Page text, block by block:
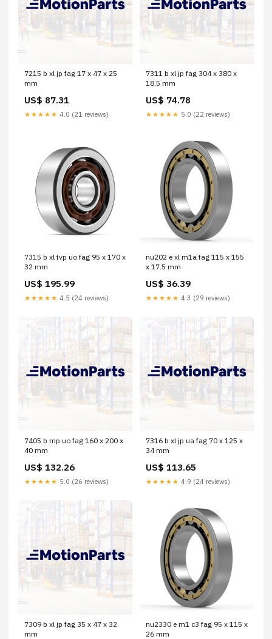
7215 b xl jp fag 17 x 47 x 25
mm
US$ 87.31
★★★★★ 4.0 (21 reviews)
7311 b xl jp fag 304 x 380 x
18.5 mm
US$ 74.78
★★★★★ 5.0 (22 reviews)
7315 b xl tvp uo fag 95 x 170 x
32 mm
US$ 195.99
★★★★★ 4.5 (24 reviews)
nu202 e xl m1a fag 115 x 155
x 17.5 mm
US$ 36.39
★★★★★ 4.3 (29 reviews)
7405 b mp uo fag 160 x 200 x
40 mm
US$ 132.26
★★★★★ 5.0 (26 reviews)
7316 b xl jp ua fag 70 x 125 x
34 mm
US$ 113.65
★★★★★ 4.9 (24 reviews)
7309 b xl jp fag 35 x 47 x 32
mm
nu2330 e m1 c3 fag 95 x 115 x
26 mm